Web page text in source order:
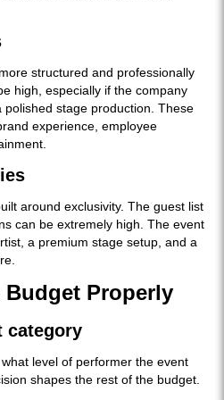
structured and professionally
high, especially if the company
stage production. These
experience, employee
around exclusivity. The guest list
can be extremely high. The event
a premium stage setup, and a
Properly
category
level of performer the event
shapes the rest of the budget.